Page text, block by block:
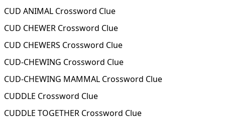
CUD ANIMAL Crossword Clue
CUD CHEWER Crossword Clue
CUD CHEWERS Crossword Clue
CUD-CHEWING Crossword Clue
CUD-CHEWING MAMMAL Crossword Clue
CUDDLE Crossword Clue
CUDDLE TOGETHER Crossword Clue